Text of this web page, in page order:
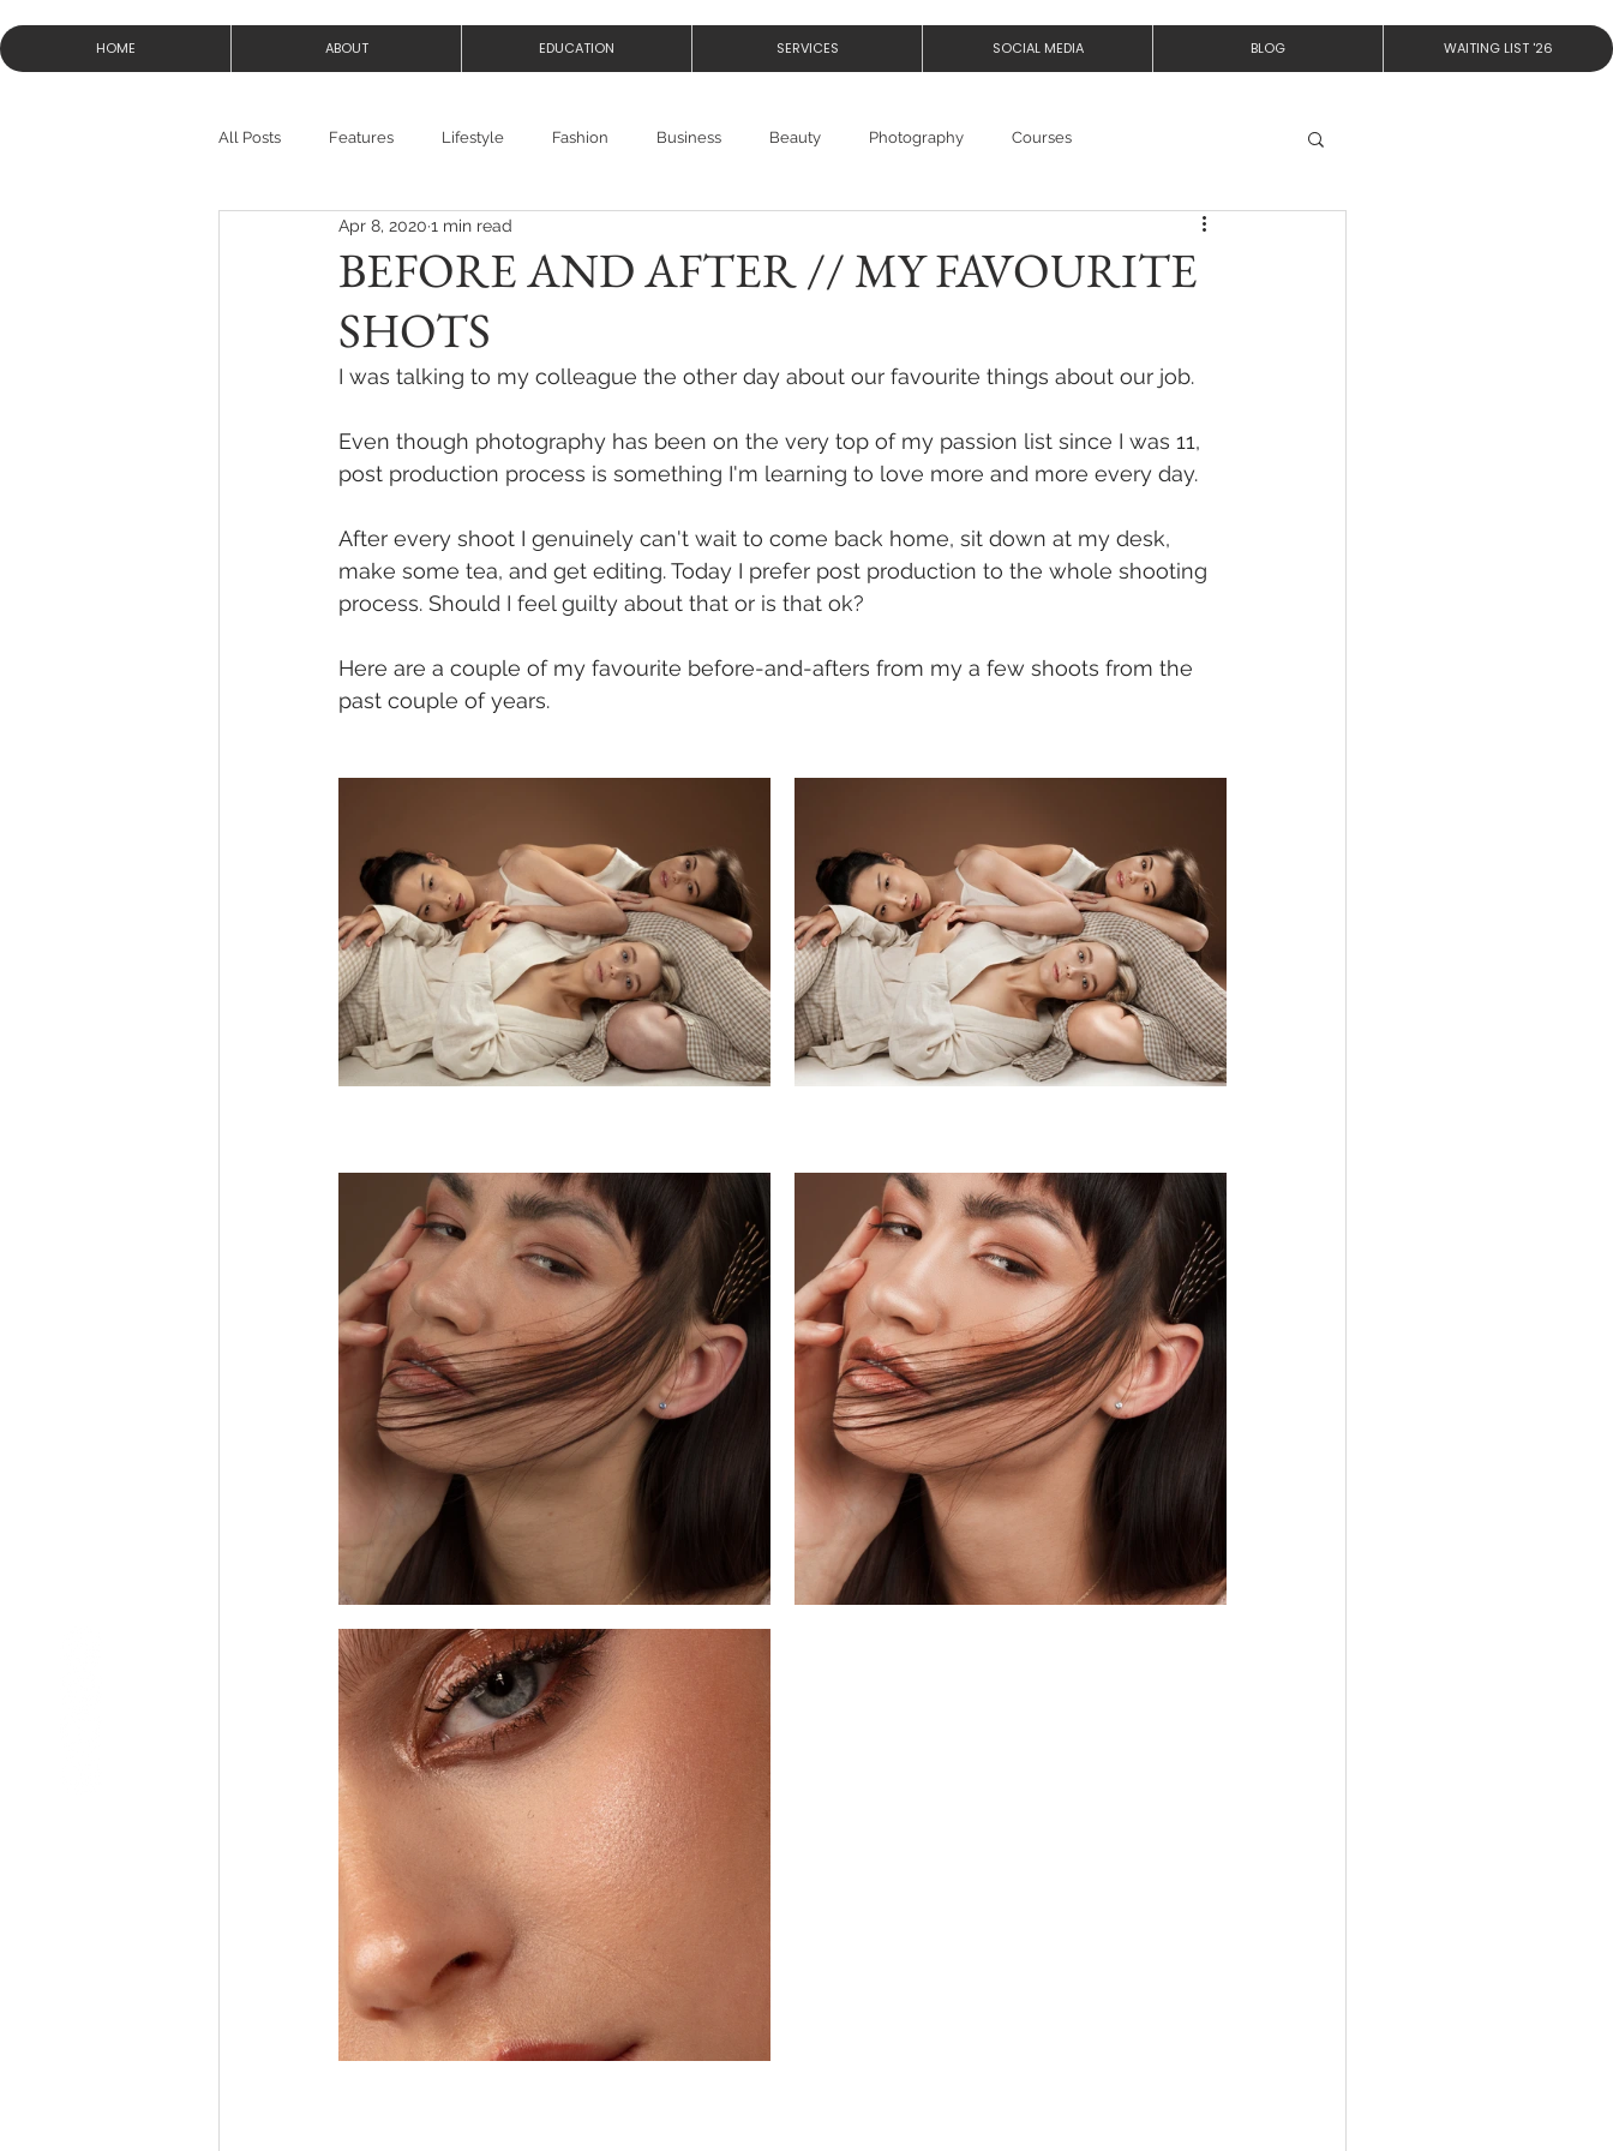
HOME ABOUT EDUCATION SERVICES SOCIAL MEDIA BLOG WAITING LIST '26
All Posts Features Lifestyle Fashion Business Beauty Photography Courses
BEFORE AND AFTER // MY FAVOURITE
SHOTS
Apr 8, 2020 1 min read
I was talking to my colleague the other day about our favourite things about our job.
Even though photography has been on the very top of my passion list since I was 11,
post production process is something I'm learning to love more and more every day.
After every shoot I genuinely can't wait to come back home, sit down at my desk,
make some tea, and get editing. Today I prefer post production to the whole shooting
process. Should I feel guilty about that or is that ok?
Here are a couple of my favourite before-and-afters from my a few shoots from the
past couple of years.